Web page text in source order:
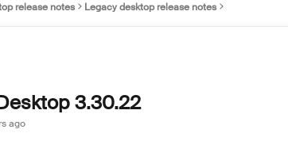
release notes Legacy desktop release notes
3.30.22
ago